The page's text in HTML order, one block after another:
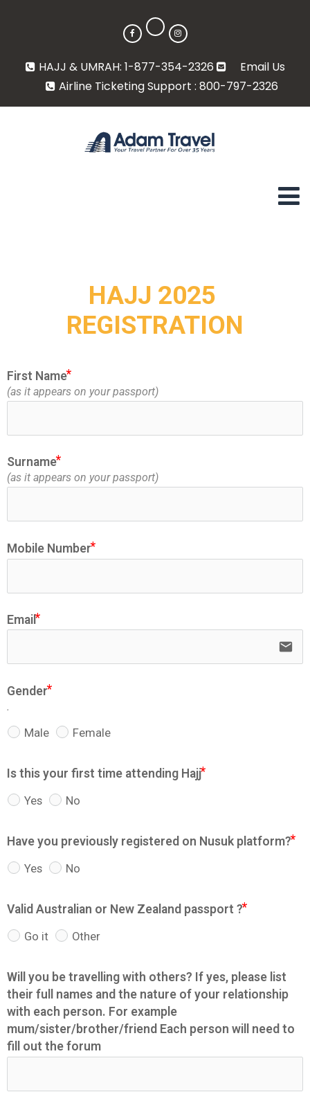
HAJJ & UMRAH: 1-877-354-2326
Email Us
Airline Ticketing Support : 800-797-2326
HAJJ 2025
REGISTRATION
First Name
(as it appears on your passport)
Surname
(as it appears on your passport)
Mobile Number
Email
email
Gender
.
Male Female
Is this your first time attending Hajj
Yes
No
Have you previously registered on Nusuk platform?
Yes
No
Valid Australian or New Zealand passport ?
Go it
Other
Will you be travelling with others? If yes, please list
their full names and the nature of your relationship
with each person. For example
mum/sister/brother/friend Each person will need to
fill out the forum